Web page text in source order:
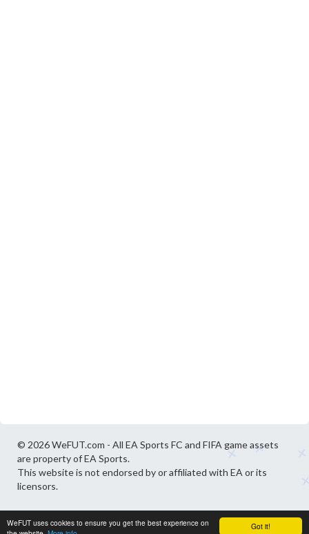
Got it!
WeFUT uses cookies to ensure you get the best experience on
© 2026 WeFUT.com - All EA Sports FC and FIFA game assets
are property of EA Sports.
This website is not endorsed by or affiliated with EA or its
licensors.